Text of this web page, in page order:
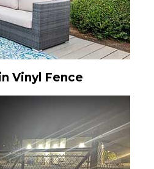
Vinyl Fence